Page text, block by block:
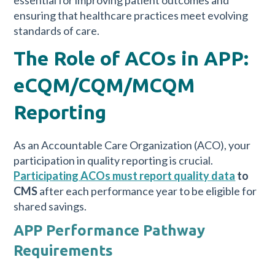
ensuring that healthcare practices meet evolving
standards of care.
The Role of ACOs in APP:
eCQM/CQM/MCQM
Reporting
As an Accountable Care Organization (ACO), your
participation in quality reporting is crucial.
Participating ACOs must report quality data to
CMSafter each performance year to be eligible for
shared savings.
APP Performance Pathway
Requirements